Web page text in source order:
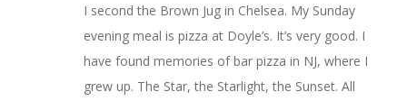
I second the Brown Jug in Chelsea. My Sunday
evening meal is pizza at Doyle’s. It’s very good. I
have found memories of bar pizza in NJ, where I
grew up. The Star, the Starlight, the Sunset. All